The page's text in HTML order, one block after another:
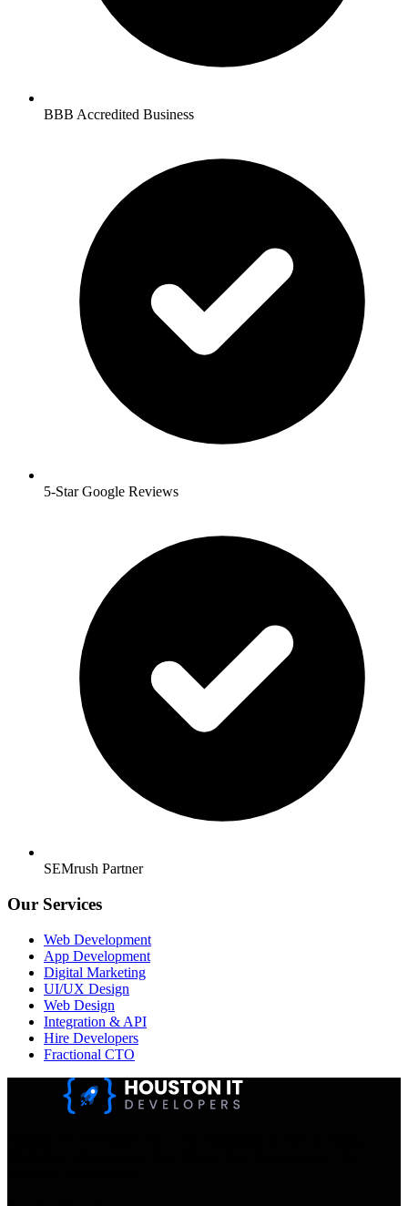
BBB Accredited Business
5-Star Google Reviews
SEMrush Partner
Our Services
Web Development
App Development
Digital Marketing
UI/UX Design
Web Design
Integration & API
Hire Developers
Fractional CTO